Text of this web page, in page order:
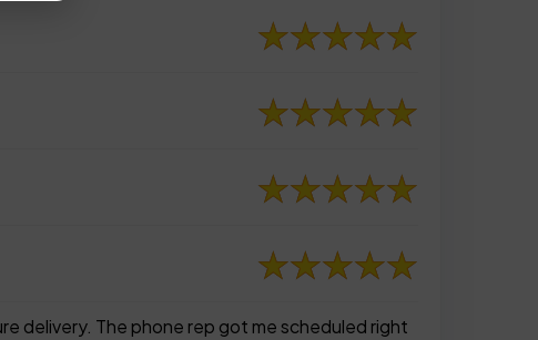
delivery. The phone rep got me scheduled right